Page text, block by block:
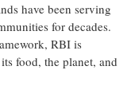
have been serving
for decades.
RBI is
food, the planet, and